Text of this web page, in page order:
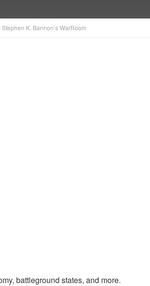
K. Bannon’s WarRoom
battleground states, and more.